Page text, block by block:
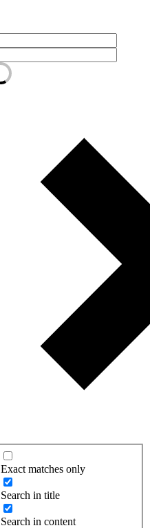
Exact matches only
Search in title
Search in content